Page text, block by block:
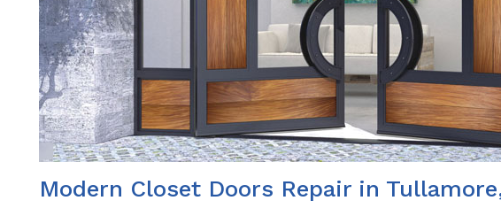
Modern Closet Doors Repair in